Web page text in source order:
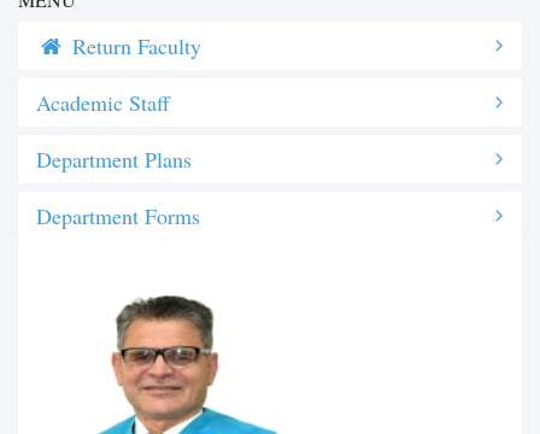
Return Faculty
Academic Staff
Department Plans
Department Forms